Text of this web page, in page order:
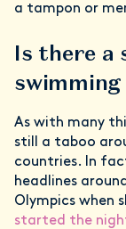
a tampon or
Is there a
As with many
still a taboo
countries. In
headlines
Olympics when
started the